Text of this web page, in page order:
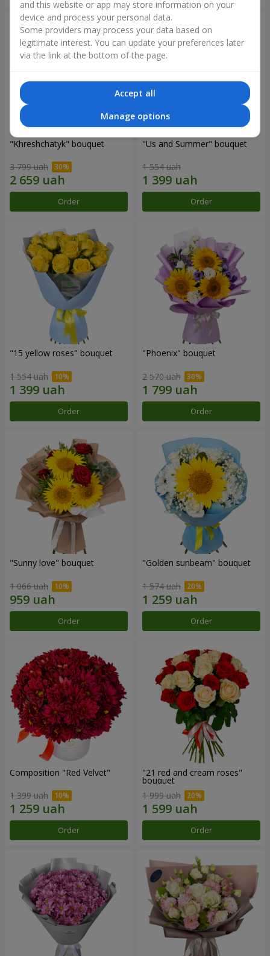
"Khreshchatyk" bouquet
3 799 uah
Order
"Us and Summer" bouquet
1 554 uah
Order
"15 yellow roses" bouquet
1 554 uah
Order
"Phoenix" bouquet
2 570 uah
Order
"Sunny love" bouquet
1 066 uah
Order
"Golden sunbeam" bouquet
1 574 uah
Order
Composition "Red Velvet"
1 399 uah
Order
"21 red and cream roses"
bouquet
1 999 uah
Order
and this website or app may store information on your
device and process your personal data.
Some providers may process your data based on
legitimate interest. You can update your preferences later
via the link at the bottom of the page.
Accept all
Manage options